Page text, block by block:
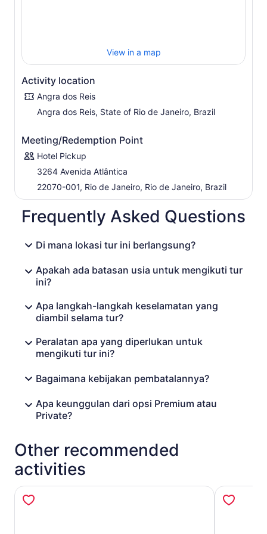
View in a map
Activity location
Angra dos Reis
Angra dos Reis, State of Rio de Janeiro, Brazil
Meeting/Redemption Point
Hotel Pickup
3264 Avenida Atlântica
22070-001, Rio de Janeiro, Rio de Janeiro, Brazil
Frequently Asked Questions
Di mana lokasi tur ini berlangsung?
Apakah ada batasan usia untuk mengikuti tur
ini?
Apa langkah-langkah keselamatan yang
diambil selama tur?
Peralatan apa yang diperlukan untuk
mengikuti tur ini?
Bagaimana kebijakan pembatalannya?
Apa keunggulan dari opsi Premium atau
Private?
Other recommended
activities